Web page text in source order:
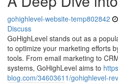
gohighlevel-website-temp802842
Discuss
GoHighLevel stands out as a
to optimize your marketing efforts
tools. From email marketing to
systems, GoHighLevel aims to
blog.com/34603611/gohighlevel-